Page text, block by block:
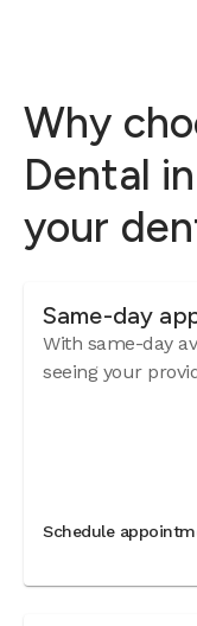
Why
Dental
your
Same-day
With same-day
seeing your
Schedule